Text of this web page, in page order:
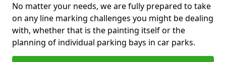
No matter your needs, we are fully prepared to take
on any line marking challenges you might be dealing
with, whether that is the painting itself or the
planning of individual parking bays in car parks.